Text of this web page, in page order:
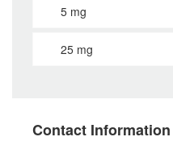
5 mg
25 mg
Contact Information